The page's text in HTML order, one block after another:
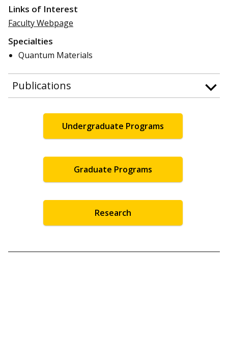
Links of Interest
Faculty Webpage
Specialties
Quantum Materials
Publications
Undergraduate Programs
Graduate Programs
Research